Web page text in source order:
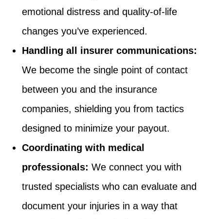
emotional distress and quality-of-life
changes you’ve experienced.
Handling all insurer communications:
We become the single point of contact
between you and the insurance
companies, shielding you from tactics
designed to minimize your payout.
Coordinating with medical
professionals: We connect you with
trusted specialists who can evaluate and
document your injuries in a way that